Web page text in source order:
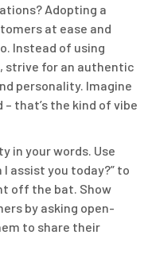
Adopting a
at ease and
Instead of using
strive for an authentic
personality. Imagine
that’s the kind of vibe
in your words. Use
I assist you today?” to
off the bat. Show
by asking open-
to share their